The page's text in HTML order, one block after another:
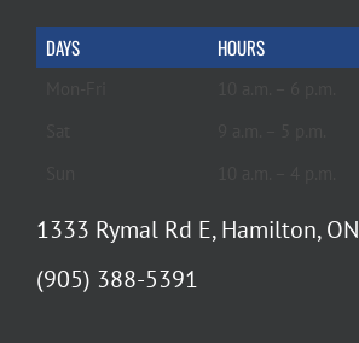
DAYS HOURS
1333 Rymal Rd E, Hamilton, ON
(905) 388-5391